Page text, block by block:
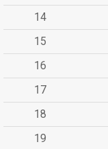
14
15
16
17
18
19